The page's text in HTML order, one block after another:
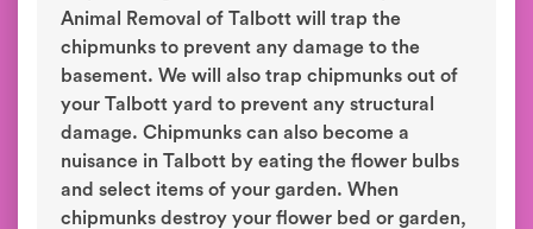
Animal Removal of Talbott will trap the
chipmunks to prevent any damage to the
basement. We will also trap chipmunks out of
your Talbott yard to prevent any structural
damage. Chipmunks can also become a
nuisance in Talbott by eating the flower bulbs
and select items of your garden. When
chipmunks destroy your flower bed or garden,